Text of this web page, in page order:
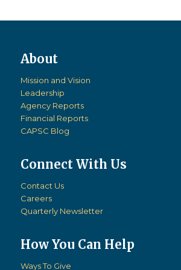
Mission and Vision
Leadership
Agency Reports
Financial Reports
CAPSC Blog
Connect With Us
Contact Us
Careers
Quarterly Newsletter
How You Can Help
Ways To Give